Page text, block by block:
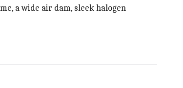
a wide air dam, sleek halogen